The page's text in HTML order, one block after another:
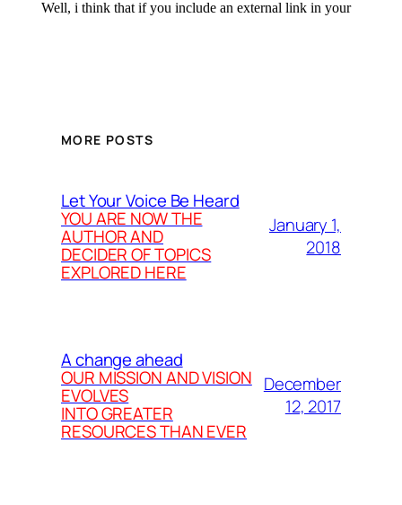
MORE POSTS
Let Your Voice Be Heard
YOU ARE NOW THE
AUTHOR AND
DECIDER OF TOPICS
EXPLORED HERE
January 1,
2018
A change ahead
OUR MISSION AND VISION
EVOLVES
INTO GREATER
RESOURCES THAN EVER
December
12, 2017